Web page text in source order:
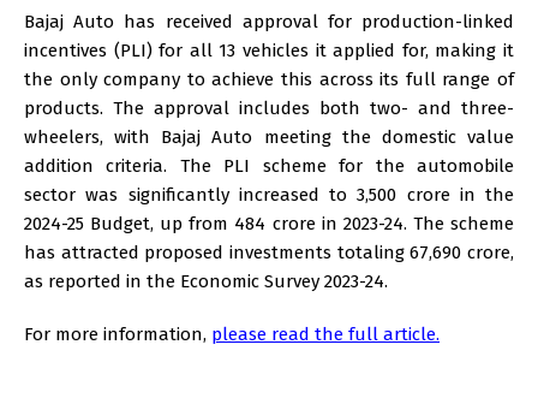
Bajaj Auto has received approval for production-linked
incentives (PLI) for all 13 vehicles it applied for, making it
the only company to achieve this across its full range of
products. The approval includes both two- and three-
wheelers, with Bajaj Auto meeting the domestic value
addition criteria. The PLI scheme for the automobile
sector was significantly increased to ₹3,500 crore in the
2024-25 Budget, up from ₹484 crore in 2023-24. The scheme
has attracted proposed investments totaling ₹67,690 crore,
as reported in the Economic Survey 2023-24.
For more information, please read the full article.